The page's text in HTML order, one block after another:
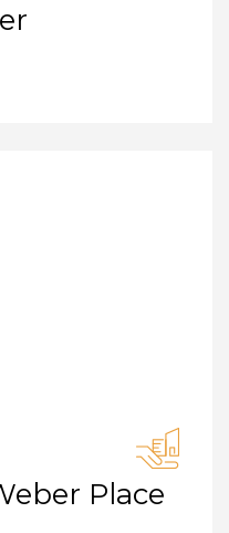
Place